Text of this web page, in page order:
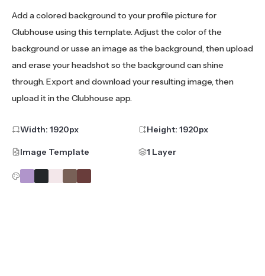
Add a colored background to your profile picture for
Clubhouse using this template. Adjust the color of the
background or usse an image as the background, then upload
and erase your headshot so the background can shine
through. Export and download your resulting image, then
upload it in the Clubhouse app.
Width: 1920px Height: 1920px
Image Template 1 Layer